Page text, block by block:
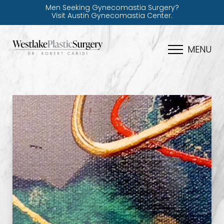
Men Seeking Gynecomastia Surgery?
Visit Austin Gynecomastia Center.
MENU